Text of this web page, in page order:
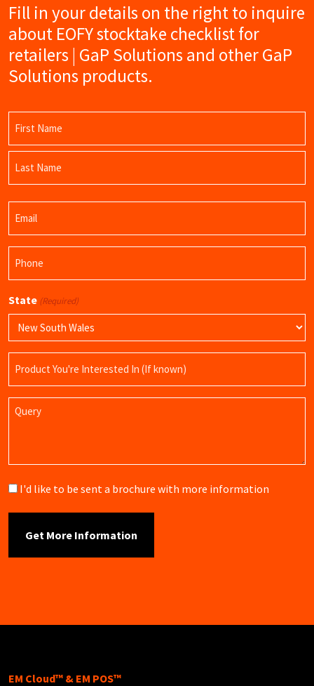
Fill in your details on the right to inquire
about EOFY stocktake checklist for
retailers | GaP Solutions and other GaP
Solutions products.
First
Name
State (Required)
Name
Query
Brochure
I'd like to be sent a brochure with more information
EM Cloud™ & EM POS™